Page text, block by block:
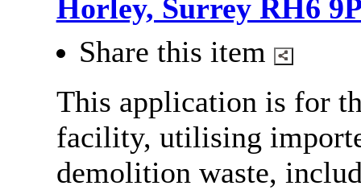
Horley, Surrey RH6
Share this item
This application is for
facility, utilising
demolition waste,